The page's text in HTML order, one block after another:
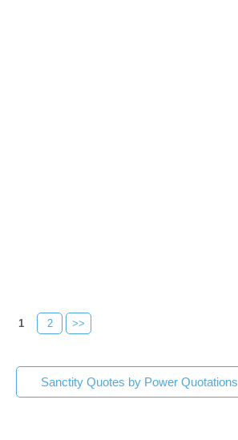
1 2 >>
Sanctity Quotes by Power Quotations